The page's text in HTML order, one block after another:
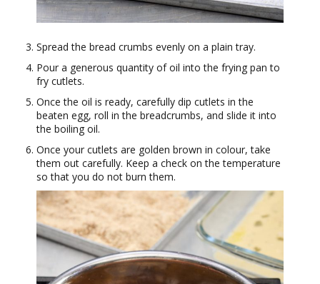
Spread the bread crumbs evenly on a plain tray.
Pour a generous quantity of oil into the frying pan to
fry cutlets.
Once the oil is ready, carefully dip cutlets in the
beaten egg, roll in the breadcrumbs, and slide it into
the boiling oil.
Once your cutlets are golden brown in colour, take
them out carefully. Keep a check on the temperature
so that you do not burn them.